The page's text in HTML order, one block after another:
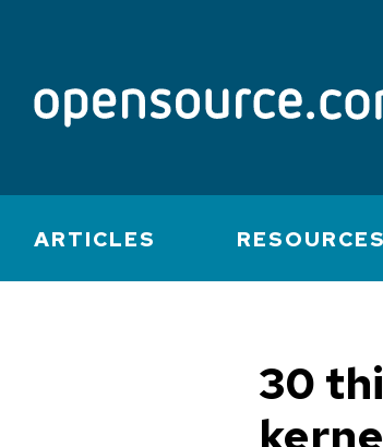
Main
navigation
ARTICLES RESOURCES
30